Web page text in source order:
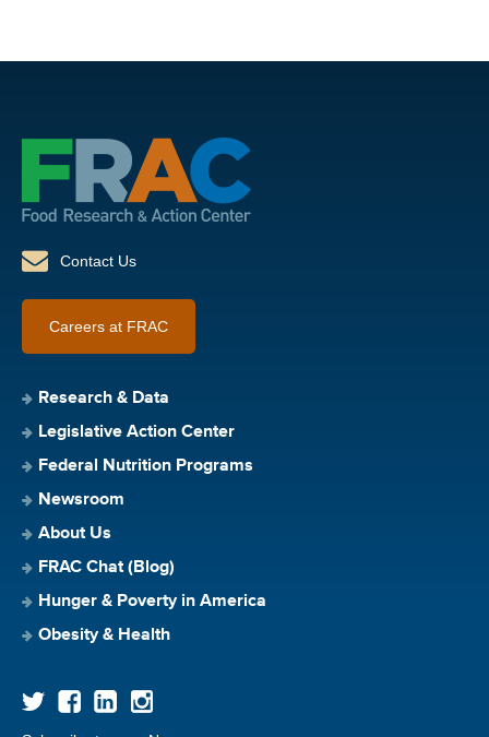
Contact Us
Careers at FRAC
Research & Data
Legislative Action Center
Federal Nutrition Programs
Newsroom
About Us
FRAC Chat (Blog)
Hunger & Poverty in America
Obesity & Health